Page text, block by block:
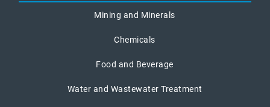
Mining and Minerals
Chemicals
Food and Beverage
Water and Wastewater Treatment